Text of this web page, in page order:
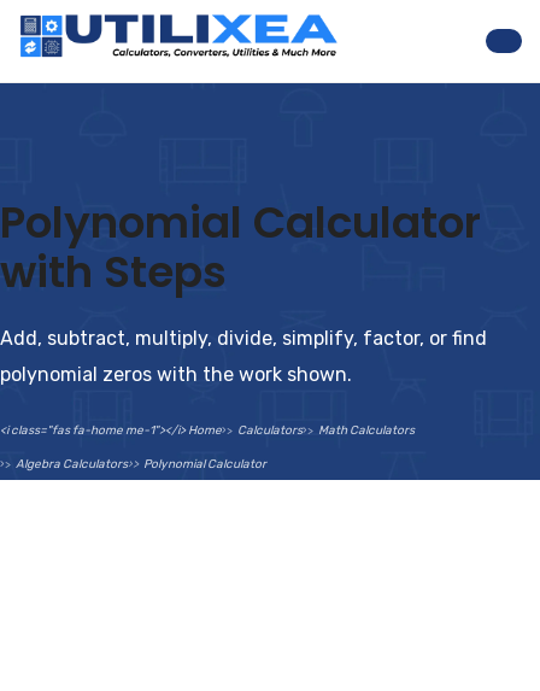
Polynomial Calculator
with Steps
Add, subtract, multiply, divide, simplify, factor, or find
polynomial zeros with the work shown.
<i class="fas fa-home me-1"></i> Home Calculators Math Calculators
Algebra Calculators Polynomial Calculator